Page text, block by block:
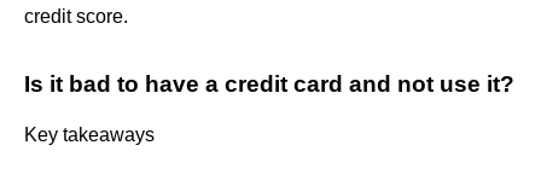
credit score.
Is it bad to have a credit card and not use it?
Key takeaways